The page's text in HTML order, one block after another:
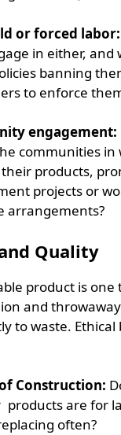
or forced labor:
in either,
banning
to enforce
engagement:
communities in
products,
projects or
arrangements?
Quality
product is one
and
to waste. Ethical
Construction:
products are for
often?